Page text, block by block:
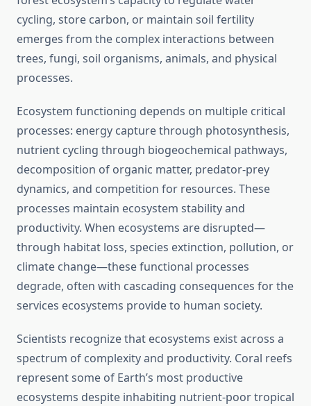
cycling, store carbon, or maintain soil fertility
emerges from the complex interactions between
trees, fungi, soil organisms, animals, and physical
processes.
Ecosystem functioning depends on multiple critical
processes: energy capture through photosynthesis,
nutrient cycling through biogeochemical pathways,
decomposition of organic matter, predator-prey
dynamics, and competition for resources. These
processes maintain ecosystem stability and
productivity. When ecosystems are disrupted—
through habitat loss, species extinction, pollution, or
climate change—these functional processes
degrade, often with cascading consequences for the
services ecosystems provide to human society.
Scientists recognize that ecosystems exist across a
spectrum of complexity and productivity. Coral reefs
represent some of Earth’s most productive
ecosystems despite inhabiting nutrient-poor tropical